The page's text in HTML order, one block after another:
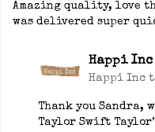
Amazing quality, love
was delivered super
Happi Inc
Happi Inc
Thank you Sandra,
Taylor Swift